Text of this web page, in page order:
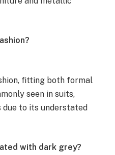
fitting both formal
seen in suits,
due to its understated
with dark grey?